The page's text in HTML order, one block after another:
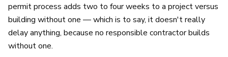
permit process adds two to four weeks to a project versus
building without one — which is to say, it doesn't really
delay anything, because no responsible contractor builds
without one.